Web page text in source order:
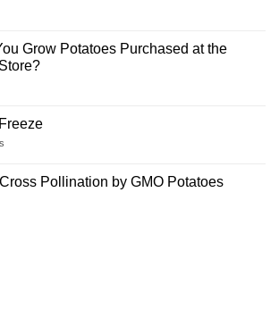
Grow Potatoes Purchased at the
Pollination by GMO Potatoes